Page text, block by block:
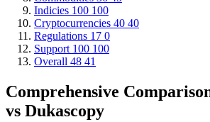
Indicies 100 100
Cryptocurrencies 40 40
Regulations 17 0
Support 100 100
Overall 48 41
Comprehensive
vs Dukascopy